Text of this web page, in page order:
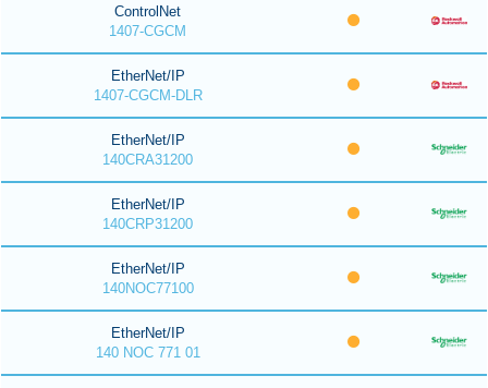
ControlNet
1407-CGCM
EtherNet/IP
1407-CGCM-DLR
EtherNet/IP
140CRA31200
EtherNet/IP
140CRP31200
EtherNet/IP
140NOC77100
EtherNet/IP
140 NOC 771 01